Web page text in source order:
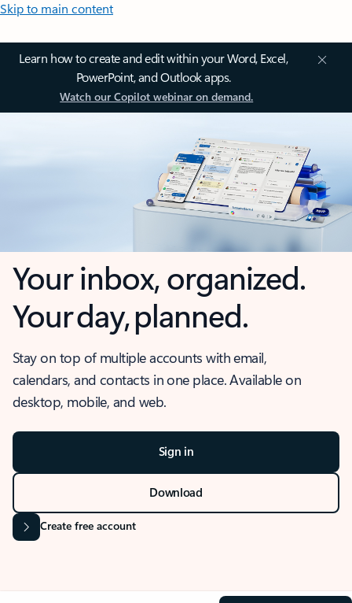
Skip to main content
Learn how to create and edit within your Word, Excel,
PowerPoint, and Outlook apps.
Watch our Copilot webinar on demand.
Your inbox, organized.
Your day, planned.
Stay on top of multiple accounts with email,
calendars, and contacts in one place. Available on
desktop, mobile, and web.
Sign in
Download
Create free account